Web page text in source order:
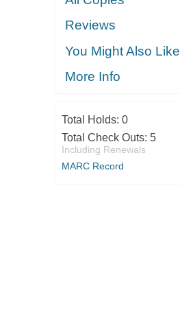
Reviews
You Might Also Like
More Info
Total Holds: 0
Total Check Outs: 5
Including Renewals
MARC Record